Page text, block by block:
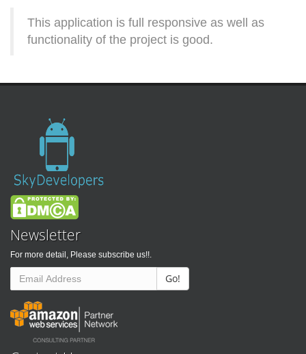
This application is full responsive as well as
functionality of the project is good.
Newsletter
For more detail, Please subscribe us!!.
Go!